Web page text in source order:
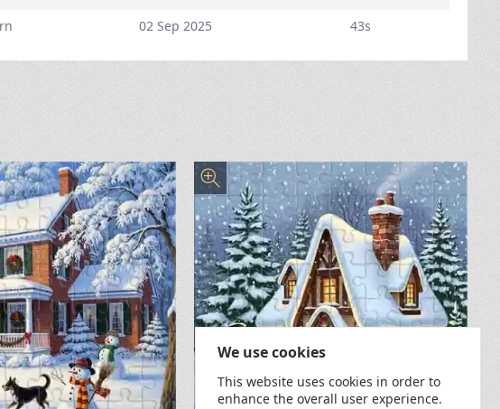
02 Sep 2025 43s
We use cookies
This website uses cookies in order to
enhance the overall user experience.